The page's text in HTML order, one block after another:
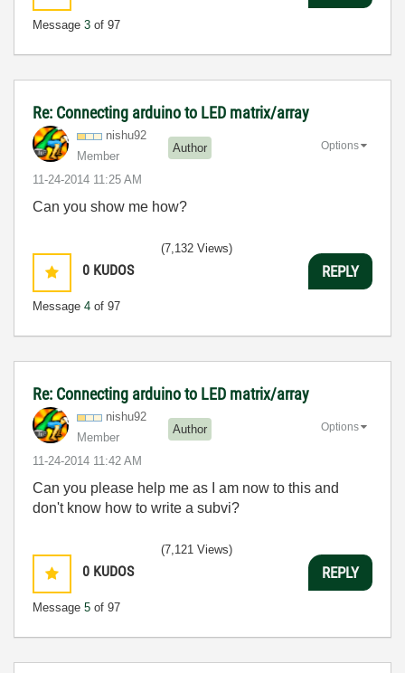
Message 3 of 97
Re: Connecting arduino to LED matrix/array
nishu92
Member
Author
‎11-24-2014 11:25 AM
Options
Can you show me how?
0 KUDOS
Message 4 of 97
(7,132 Views)
REPLY
Re: Connecting arduino to LED matrix/array
nishu92
Member
Author
‎11-24-2014 11:42 AM
Options
Can you please help me as I am now to this and
don't know how to write a subvi?
0 KUDOS
Message 5 of 97
(7,121 Views)
REPLY